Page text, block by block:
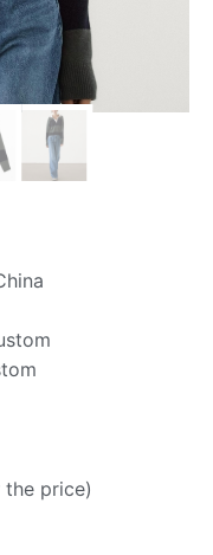
the price)